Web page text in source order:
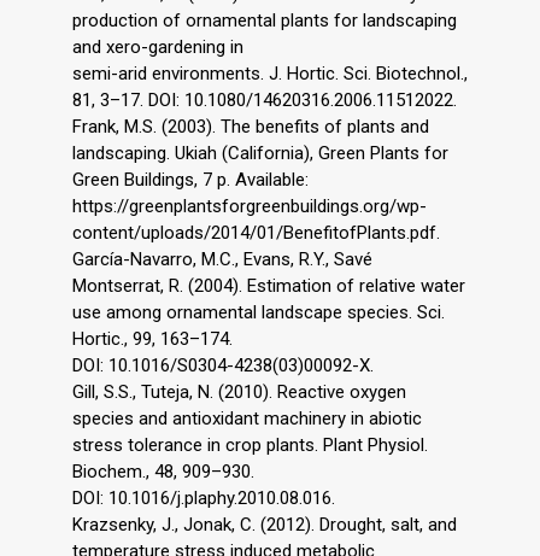
production of ornamental plants for landscaping
and xero-gardening in
semi-arid environments. J. Hortic. Sci. Biotechnol.,
81, 3–17. DOI: 10.1080/14620316.2006.11512022.
Frank, M.S. (2003). The benefits of plants and
landscaping. Ukiah (California), Green Plants for
Green Buildings, 7 p. Available:
https://greenplantsforgreenbuildings.org/wp-
content/uploads/2014/01/BenefitofPlants.pdf.
García-Navarro, M.C., Evans, R.Y., Savé
Montserrat, R. (2004). Estimation of relative water
use among ornamental landscape species. Sci.
Hortic., 99, 163–174.
DOI: 10.1016/S0304-4238(03)00092-X.
Gill, S.S., Tuteja, N. (2010). Reactive oxygen
species and antioxidant machinery in abiotic
stress tolerance in crop plants. Plant Physiol.
Biochem., 48, 909–930.
DOI: 10.1016/j.plaphy.2010.08.016.
Krazsenky, J., Jonak, C. (2012). Drought, salt, and
temperature stress induced metabolic